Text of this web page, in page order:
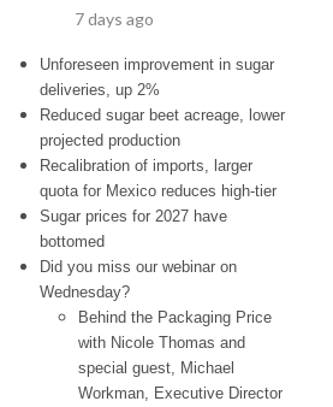
7 days ago
Unforeseen improvement in sugar
deliveries, up 2%
Reduced sugar beet acreage, lower
projected production
Recalibration of imports, larger
quota for Mexico reduces high-tier
Sugar prices for 2027 have
bottomed
Did you miss our webinar on
Wednesday?
Behind the Packaging Price
with Nicole Thomas and
special guest, Michael
Workman, Executive Director